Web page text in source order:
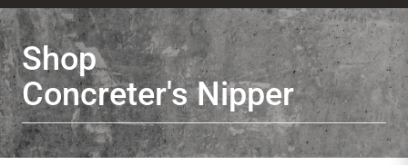
SHOP BY BRAND
DEALS & FLYERS
Shop
Concreter's Nipper